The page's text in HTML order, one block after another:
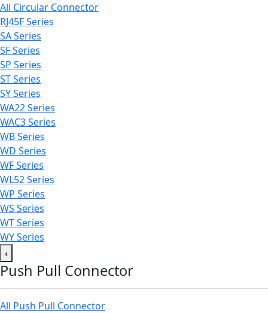
All Circular Connector
RJ45F Series
SA Series
SF Series
SP Series
ST Series
SY Series
WA22 Series
WAC3 Series
WB Series
WD Series
WF Series
WL52 Series
WP Series
WS Series
WT Series
WY Series
‹
Push Pull Connector
All Push Pull Connector